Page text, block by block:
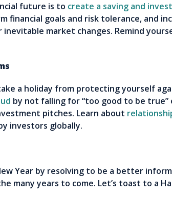
future is to create a saving and
goals and risk tolerance, and
market changes. Remind
a holiday from protecting yourself
by not falling for “too good to be
pitches. Learn about
investors globally.
Year by resolving to be a better
many years to come. Let’s toast to a